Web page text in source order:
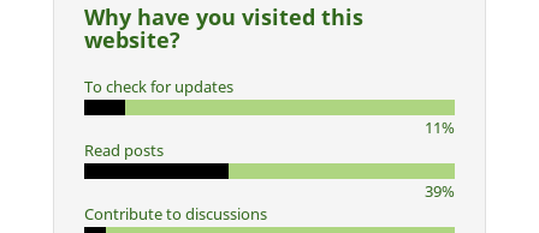
Why have you visited this
website?
To check for updates
11%
Read posts
39%
Contribute to discussions